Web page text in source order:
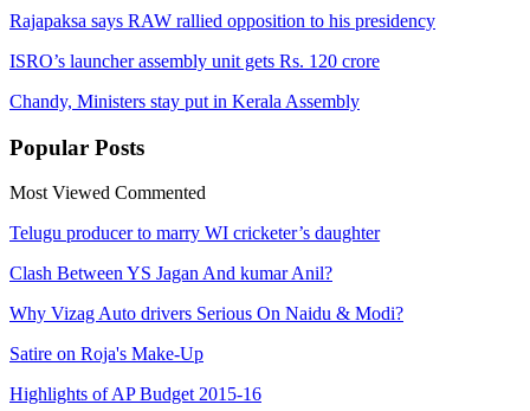
Rajapaksa says RAW rallied opposition to his presidency
ISRO’s launcher assembly unit gets Rs. 120 crore
Chandy, Ministers stay put in Kerala Assembly
Popular Posts
Most Viewed Commented
Telugu producer to marry WI cricketer’s daughter
Clash Between YS Jagan And kumar Anil?
Why Vizag Auto drivers Serious On Naidu & Modi?
Satire on Roja's Make-Up
Highlights of AP Budget 2015-16